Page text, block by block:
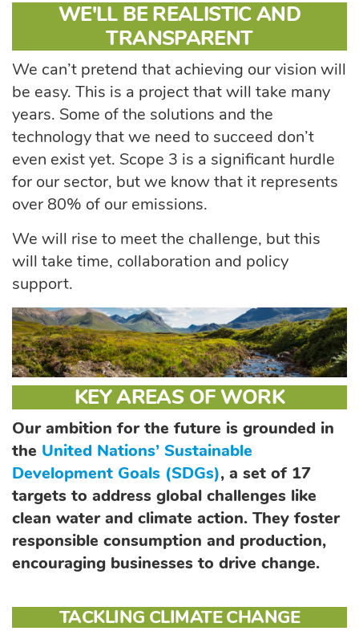
WE'LL BE REALISTIC AND
TRANSPARENT
We can’t pretend that achieving our vision will
be easy. This is a project that will take many
years. Some of the solutions and the
technology that we need to succeed don’t
even exist yet. Scope 3 is a significant hurdle
for our sector, but we know that it represents
over 80% of our emissions.
We will rise to meet the challenge, but this
will take time, collaboration and policy
support.
KEY AREAS OF WORK
Our ambition for the future is grounded in
the United Nations’ Sustainable
Development Goals (SDGs), a set of 17
targets to address global challenges like
clean water and climate action. They foster
responsible consumption and production,
encouraging businesses to drive change.
TACKLING CLIMATE CHANGE